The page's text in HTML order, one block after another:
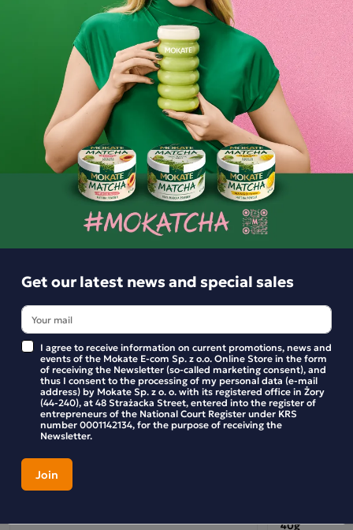
KING CHOCO 27g Chocolate Drink with Banana
Lose yourself in the sweet taste of banana combined with
creamy chocolate – introducing the banana version of King
Choco Drink! This drink is a real treat for foodies of all ages
– perfect for a break at school, a moment of relaxation after
training, or simply as a delicious snack during the day.
Thanks to the DreamWorks licence, King Julian from
plenty of humour and joy to every sip. King Choco Drink
guarantees a smile and energy for the whole day!
Ingredients and utility values
Product reviews
BE THE FIRST TO WRITE YOUR REVIEW
Similar products
40g
Get our latest news and special sales
I agree to receive information on current promotions, news and
events of the Mokate E-com Sp. z o.o. Online Store in the form
of receiving the Newsletter (so-called marketing consent), and
thus I consent to the processing of my personal data (e-mail
address) by Mokate Sp. z o. o. with its registered office in Żory
(44-240), at 48 Strażacka Street, entered into the register of
entrepreneurs of the National Court Register under KRS
number 0001142134, for the purpose of receiving the
Newsletter.